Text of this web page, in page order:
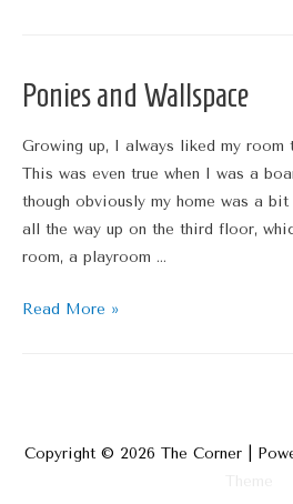
Ponies and Wallspace
Growing up, I always liked my
This was even true when I was a
though obviously my home was a
all the way up on the third floor,
room, a playroom …
Ponies
Read More »
Copyright © 2026 The Corner |